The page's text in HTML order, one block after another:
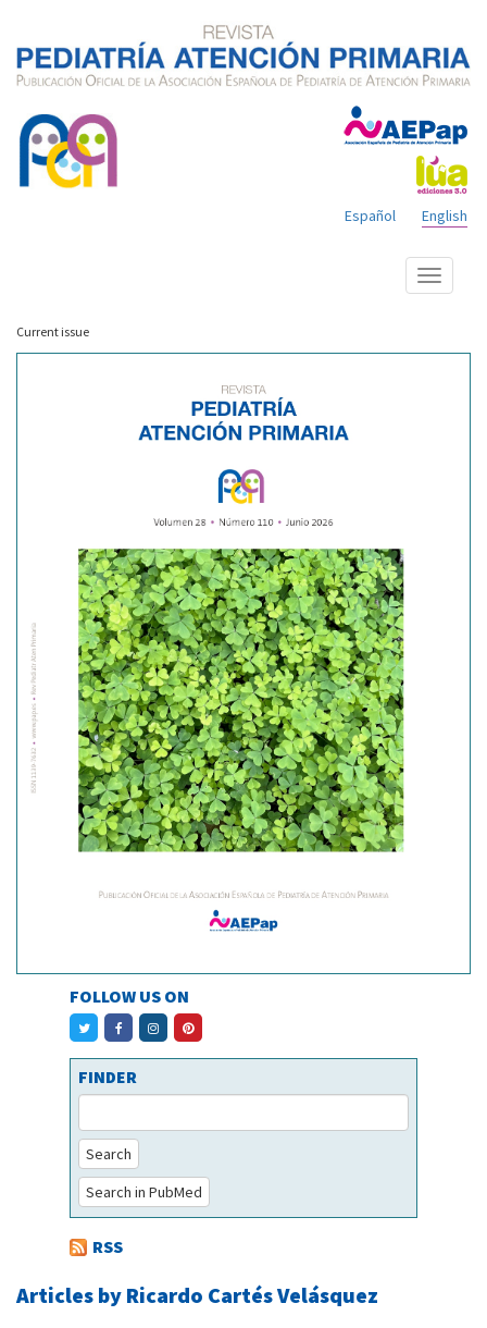
English
Español
Show
menu
Current issue
FOLLOW US ON
FINDER
Search
Search in PubMed
RSS
Articles by Ricardo Cartés Velásquez